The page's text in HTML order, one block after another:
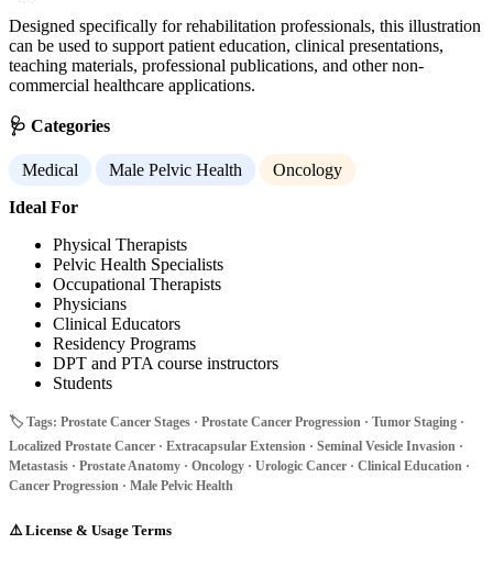
Designed specifically for rehabilitation professionals, this illustration
can be used to support patient education, clinical presentations,
teaching materials, professional publications, and other non-
commercial healthcare applications.
🩺 Categories
Medical Male Pelvic Health
Oncology
Ideal For
Physical Therapists
Pelvic Health Specialists
Occupational Therapists
Physicians
Clinical Educators
Residency Programs
DPT and PTA course instructors
Students
🏷️ Tags: Prostate Cancer Stages · Prostate Cancer Progression · Tumor Staging ·
Localized Prostate Cancer · Extracapsular Extension · Seminal Vesicle Invasion ·
Metastasis · Prostate Anatomy · Oncology · Urologic Cancer · Clinical Education ·
Cancer Progression · Male Pelvic Health
⚠️ License & Usage Terms